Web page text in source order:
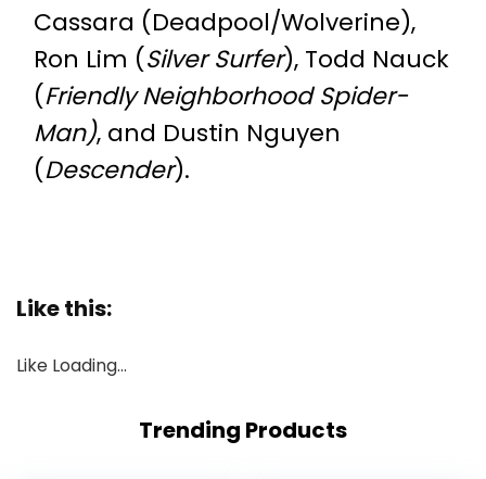
Cassara (Deadpool/Wolverine),
Ron Lim (Silver Surfer), Todd Nauck
(Friendly Neighborhood Spider-
Man), and Dustin Nguyen
(Descender).
Like this:
Like Loading…
Trending Products